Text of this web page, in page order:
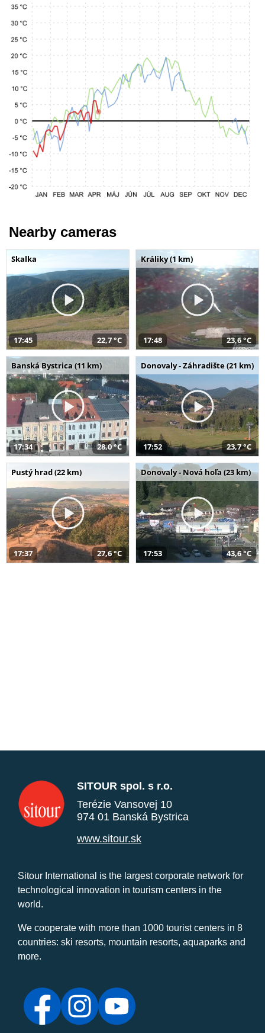
Nearby cameras
Skalka
17:45 22,7 °C
Králiky (1 km)
17:48 23,6 °C
Banská Bystrica (11 km)
17:34 28,0 °C
Donovaly - Záhradište (21 km)
17:52 23,7 °C
Pustý hrad (22 km)
17:37 27,6 °C
Donovaly - Nová hoľa (23 km)
17:53 43,6 °C
SITOUR spol. s r.o.
Terézie Vansovej 10
974 01 Banská Bystrica
www.sitour.sk
Sitour International is the largest corporate network for
technological innovation in tourism centers in the
world.
We cooperate with more than 1000 tourist centers in 8
countries: ski resorts, mountain resorts, aquaparks and
more.